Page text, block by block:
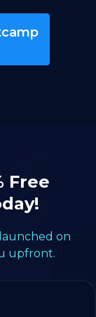
Free
on
upfront.